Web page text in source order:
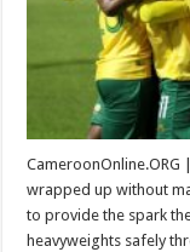
CameroonOnline.ORG
wrapped up without
to provide the spark
heavyweights safely